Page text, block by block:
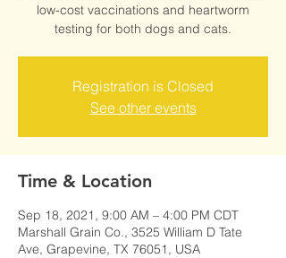
low-cost vaccinations and heartworm
testing for both dogs and cats.
Registration is Closed
See other events
Time & Location
Sep 18, 2021, 9:00 AM – 4:00 PM CDT
Marshall Grain Co., 3525 William D Tate
Ave, Grapevine, TX 76051, USA